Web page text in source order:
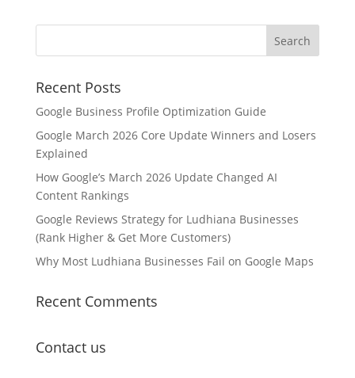
Recent Posts
Google Business Profile Optimization Guide
Google March 2026 Core Update Winners and Losers
Explained
How Google’s March 2026 Update Changed AI
Content Rankings
Google Reviews Strategy for Ludhiana Businesses
(Rank Higher & Get More Customers)
Why Most Ludhiana Businesses Fail on Google Maps
Recent Comments
Contact us